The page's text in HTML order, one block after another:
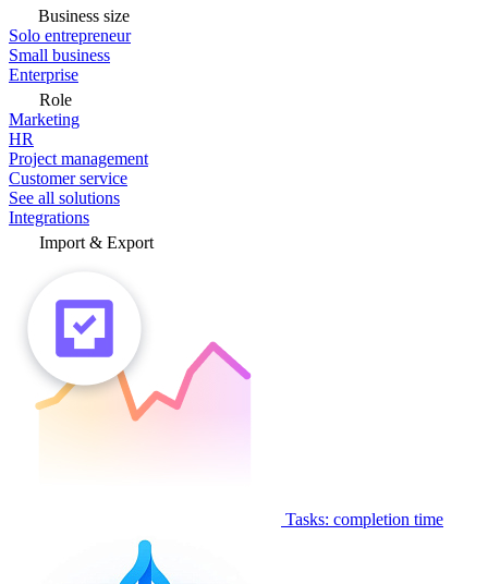
Business size
Solo entrepreneur
Small business
Enterprise
Role
Marketing
HR
Project management
Customer service
See all solutions
Integrations
Import & Export
Tasks: completion time